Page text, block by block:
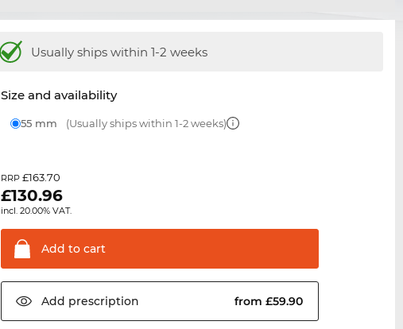
Usually ships within 1-2 weeks
Size and availability
55 mm (Usually ships within 1-2 weeks)
RRP£163.70
£130.96
incl. 20.00% VAT.
Add to cart
Add prescription from £59.90